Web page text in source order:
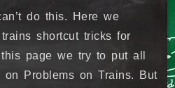
do this. Here we
shortcut tricks for
page we try to put all
Problems on Trains. But